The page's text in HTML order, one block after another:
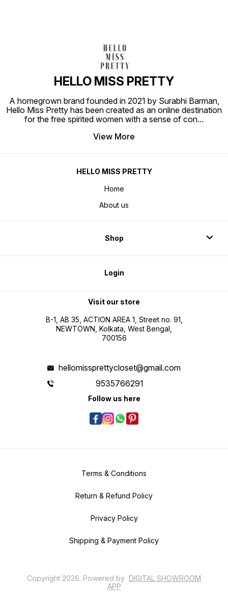
HELLO MISS PRETTY
A homegrown brand founded in 2021 by Surabhi Barman,
Hello Miss Pretty has been created as an online destination
for the free spirited women with a sense of con...
View More
HELLO MISS PRETTY
Home
About us
Shop
Login
Visit our store
B-1, AB 35, ACTION AREA 1, Street no. 91,
NEWTOWN, Kolkata, West Bengal,
700156
hellomissprettycloset@gmail.com
9535766291
Follow us here
Terms & Conditions
Return & Refund Policy
Privacy Policy
Shipping & Payment Policy
Copyright 2026. Powered by DIGITAL SHOWROOM
APP